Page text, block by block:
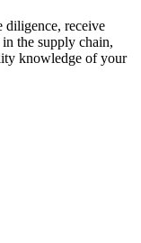
diligence, receive
the supply chain,
knowledge of your